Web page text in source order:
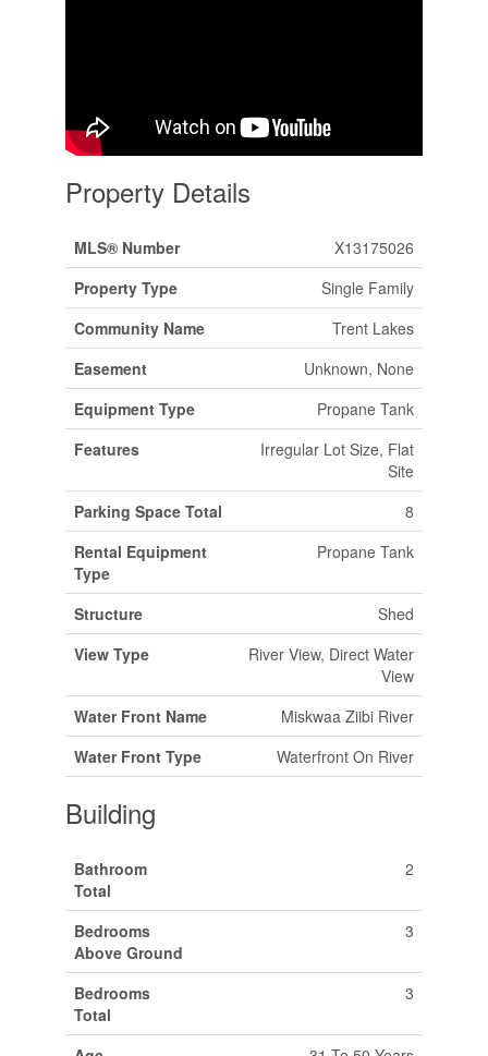
Property Details
MLS® Number
X13175026
Property Type
Single Family
Community Name
Trent Lakes
Easement
Unknown, None
Equipment Type
Propane Tank
Features
Irregular Lot Size, Flat
Site
Parking Space Total
8
Rental Equipment
Type
Propane Tank
Structure
Shed
View Type
River View, Direct Water
View
Water Front Name
Miskwaa Ziibi River
Water Front Type
Waterfront On River
Building
Bathroom
Total
2
Bedrooms
Above Ground
3
Bedrooms
Total
3